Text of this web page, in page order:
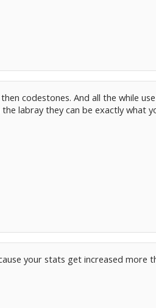
codestones. And all the while
labray they can be exactly what
your stats get increased more